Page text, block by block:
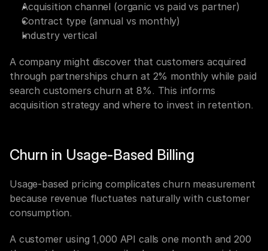
Acquisition channel (organic vs paid vs partner)
Contract type (annual vs monthly)
Industry vertical
A company might discover that customers acquired
through partnerships churn at 2% monthly while paid
search customers churn at 8%. This informs
acquisition strategy and where to invest in retention.
Churn in Usage-Based Billing
Usage-based pricing complicates churn measurement
because revenue fluctuates naturally with customer
consumption.
A customer using 1,000 API calls one month and 200